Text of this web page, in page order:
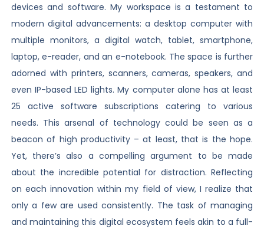
devices and software. My workspace is a testament to
modern digital advancements: a desktop computer with
multiple monitors, a digital watch, tablet, smartphone,
laptop, e-reader, and an e-notebook. The space is further
adorned with printers, scanners, cameras, speakers, and
even IP-based LED lights. My computer alone has at least
25 active software subscriptions catering to various
needs. This arsenal of technology could be seen as a
beacon of high productivity – at least, that is the hope.
Yet, there’s also a compelling argument to be made
about the incredible potential for distraction. Reflecting
on each innovation within my field of view, I realize that
only a few are used consistently. The task of managing
and maintaining this digital ecosystem feels akin to a full-